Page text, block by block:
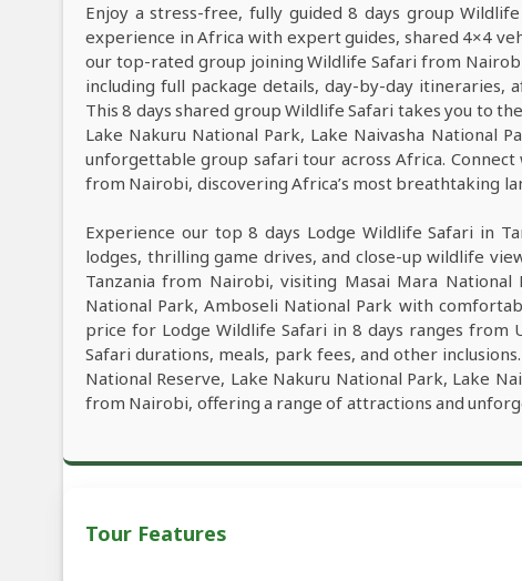
Enjoy a stress-free, fully guided 8 days group
experience in Africa with expert guides, shared 4×4
our top-rated group joining Wildlife Safari from
including full package details, day-by-day itineraries,
This 8 days shared group Wildlife Safari takes you to
Lake Nakuru National Park, Lake Naivasha National
unforgettable group safari tour across Africa.
from Nairobi, discovering Africa’s most breathtaking
Experience our top 8 days Lodge Wildlife Safari in
lodges, thrilling game drives, and close-up wildlife
Tanzania from Nairobi, visiting Masai Mara National
National Park, Amboseli National Park with
price for Lodge Wildlife Safari in 8 days ranges from
Safari durations, meals, park fees, and other
National Reserve, Lake Nakuru National Park, Lake
from Nairobi, offering a range of attractions and
Tour Features